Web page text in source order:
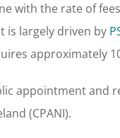
with the rate of
is largely driven by
approximately
appointment and
(CPANI).